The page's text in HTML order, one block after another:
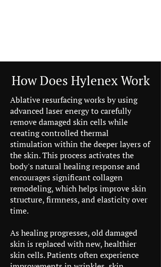
How Does Hylenex Work
Ablative resurfacing works by using
advanced laser energy to carefully
remove damaged skin cells while
creating controlled thermal
stimulation within the deeper layers of
the skin. This process activates the
body's natural healing response and
encourages significant collagen
remodeling, which helps improve skin
structure, firmness, and elasticity over
time.
As healing progresses, old damaged
skin is replaced with new, healthier
skin cells. Patients often experience